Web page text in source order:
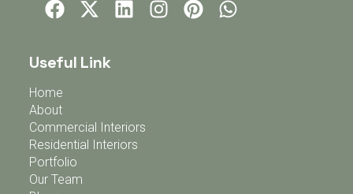
Useful Link
Home
About
Commercial Interiors
Residential Interiors
Portfolio
Our Team